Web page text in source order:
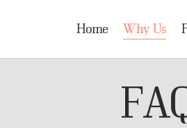
Home Why Us
Healing Rehabilitation in Drug
US